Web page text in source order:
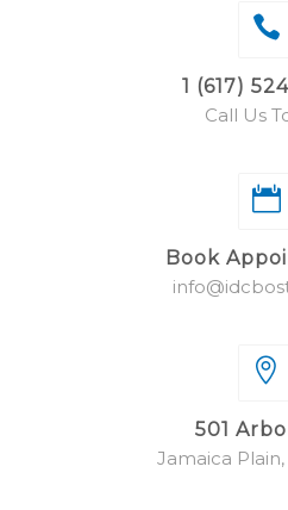
1 (617)
Call Us
Book
501
Jamaica